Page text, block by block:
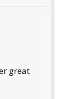
great